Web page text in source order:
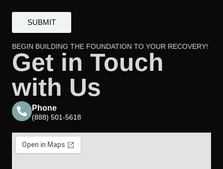
BEGIN BUILDING THE FOUNDATION TO YOUR RECOVERY!
Get in Touch
with Us
Phone
(888) 501-5618